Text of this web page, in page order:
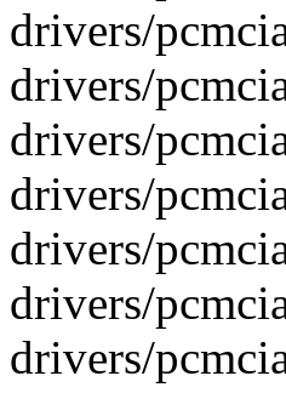
drivers/
drivers/
drivers/
drivers/
drivers/
drivers/
drivers/